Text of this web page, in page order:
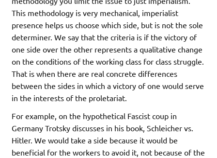
This methodology is very mechanical, imperialist
presence helps us choose which side, but is not the sole
determiner. We say that the criteria is if the victory of
one side over the other represents a qualitative change
on the conditions of the working class for class struggle.
That is when there are real concrete differences
between the sides in which a victory of one would serve
in the interests of the proletariat.
For example, on the hypothetical Fascist coup in
Germany Trotsky discusses in his book, Schleicher vs.
Hitler. We would take a side because it would be
beneficial for the workers to avoid it, not because of the